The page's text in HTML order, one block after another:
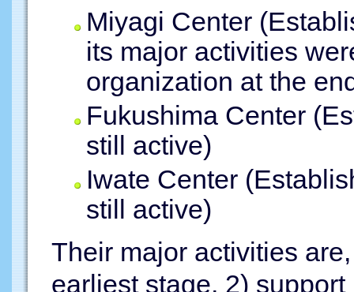
Miyagi Center
its major activities
organization at the
Fukushima Center
still active)
Iwate Center
still active)
Their major activities
earliest stage, 2)